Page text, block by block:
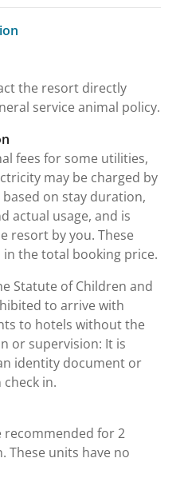
the resort directly
service animal policy.
fees for some utilities,
may be charged by
on stay duration,
actual usage, and is
resort by you. These
the total booking price.
Statute of Children and
to arrive with
to hotels without the
or supervision: It is
identity document or
in.
recommended for 2
These units have no